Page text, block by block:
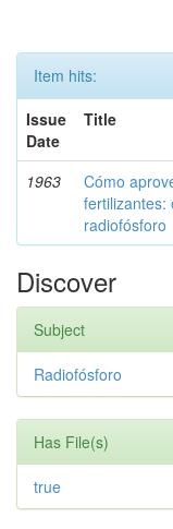
Item hits:
Issue
Date
Title
1963
Cómo
fertilizantes:
radiofósforo
Discover
Subject
Radiofósforo
Has File(s)
true